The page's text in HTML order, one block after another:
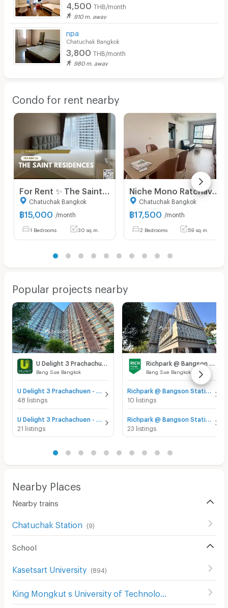
4,500 THB/month
910 m. away
npa
Chatuchak Bangkok
3,800 THB/month
980 m. away
Condo for rent nearby
Chatuchak Bangkok
฿15,000 /month
1 Bedrooms 30 sq.m.
Niche Mono Ratchavipha Niche Mono Ratchavipha
Chatuchak Bangkok
฿17,500 /month
2 Bedrooms 59 sq.m.
Popular projects nearby
Bang Sue Bangkok
48 listings
21 listings
Bang Sue Bangkok
Richpark @ Bangson Station for sale
10 listings
Richpark @ Bangson Station for rent
23 listings
Nearby Places
Nearby trains
Chatuchak Station (9)
School
Kasetsart University (894 )